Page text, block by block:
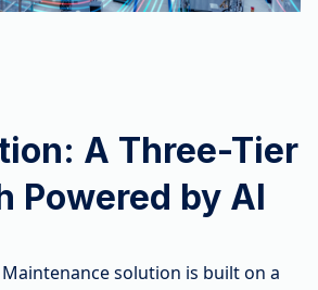
A Three-Tier
Powered by AI
solution is built on a